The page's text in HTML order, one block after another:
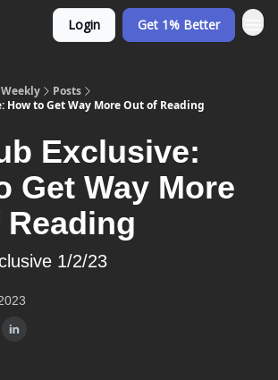
Login Get 1% Better
Posts
How to Get Way More Out of Reading
Exclusive:
Get Way More
1/2/23